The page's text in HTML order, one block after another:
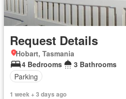
Request Details
Hobart, Tasmania
4 Bedrooms
3 Bathrooms
Parking
1 week + 3 days ago